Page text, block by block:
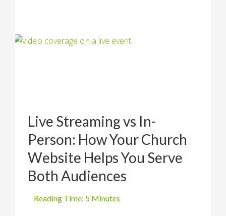
Live Streaming vs In-
Person: How Your Church
Website Helps You Serve
Both Audiences